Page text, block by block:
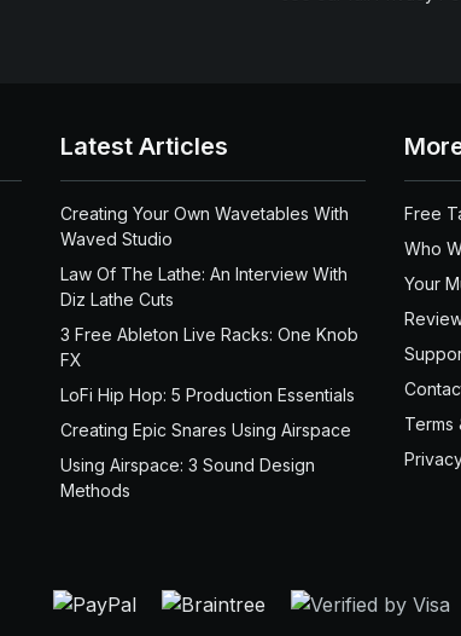
Latest Articles
Creating Your Own Wavetables With
Waved Studio
Law Of The Lathe: An Interview With
Diz Lathe Cuts
3 Free Ableton Live Racks: One Knob
FX
LoFi Hip Hop: 5 Production Essentials
Creating Epic Snares Using Airspace
Using Airspace: 3 Sound Design
Methods
Free
Who
Your
Terms